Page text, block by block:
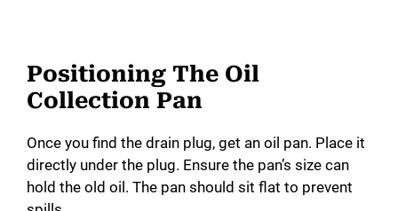
Positioning The Oil
Collection Pan
Once you find the drain plug, get an oil pan. Place it
directly under the plug. Ensure the pan’s size can
hold the old oil. The pan should sit flat to prevent